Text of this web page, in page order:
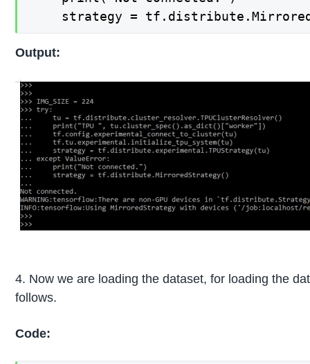
strategy =
Output:
4. Now we are loading the dataset, for loading the
follows.
Code: